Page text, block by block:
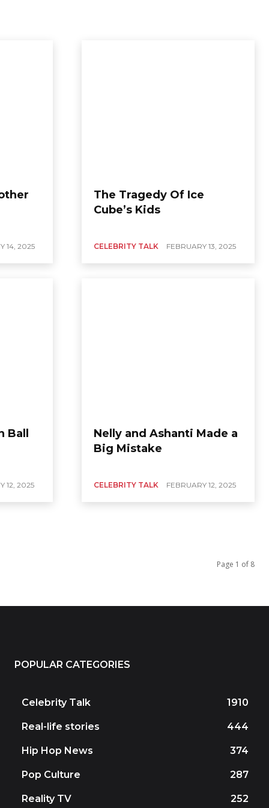
14, 2025
The Tragedy Of Ice
Cube’s Kids
CELEBRITY TALK FEBRUARY 13, 2025
Ball
12, 2025
Nelly and Ashanti Made a
Big Mistake
CELEBRITY TALK FEBRUARY 12, 2025
Page 1 of 8
POPULAR CATEGORIES
Celebrity Talk 1910
Real-life stories 444
Hip Hop News 374
Pop Culture 287
Reality TV 252